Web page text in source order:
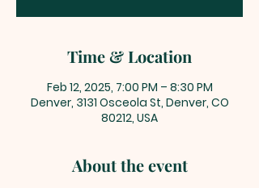
Time & Location
Feb 12, 2025, 7:00 PM – 8:30 PM
Denver, 3131 Osceola St, Denver, CO
80212, USA
About the event